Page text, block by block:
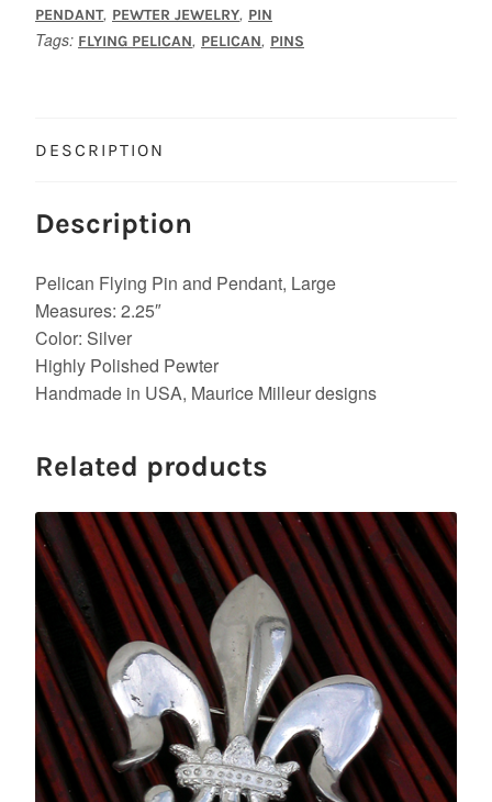
PENDANT, PEWTER JEWELRY, PIN
Tags: FLYING PELICAN, PELICAN, PINS
DESCRIPTION
Description
Pelican Flying Pin and Pendant, Large
Measures: 2.25″
Color: Silver
Highly Polished Pewter
Handmade in USA, Maurice Milleur designs
Related products